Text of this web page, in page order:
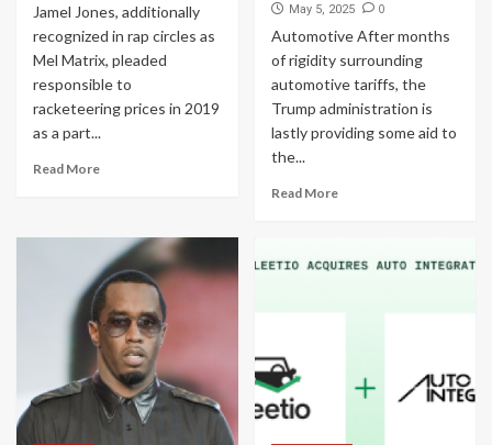
Jamel Jones, additionally
recognized in rap circles as
Mel Matrix, pleaded
responsible to
racketeering prices in 2019
as a part...
Read More
May 5, 2025 0
Automotive After months
of rigidity surrounding
automotive tariffs, the
Trump administration is
lastly providing some aid to
the...
Read More